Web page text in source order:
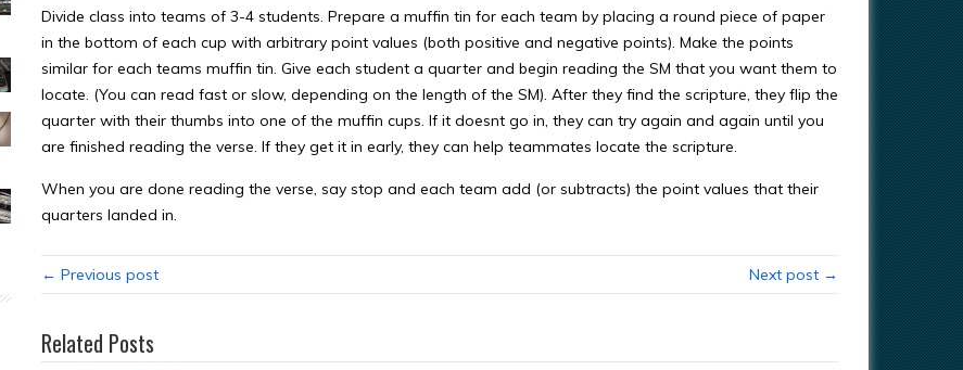
Divide class into teams of 3-4 students. Prepare a muffin tin for each team by placing a round piece of paper
in the bottom of each cup with arbitrary point values (both positive and negative points). Make the points
similar for each teams muffin tin. Give each student a quarter and begin reading the SM that you want them to
locate. (You can read fast or slow, depending on the length of the SM). After they find the scripture, they flip the
quarter with their thumbs into one of the muffin cups. If it doesnt go in, they can try again and again until you
are finished reading the verse. If they get it in early, they can help teammates locate the scripture.
When you are done reading the verse, say stop and each team add (or subtracts) the point values that their
quarters landed in.
← Previous post Next post →
Related Posts